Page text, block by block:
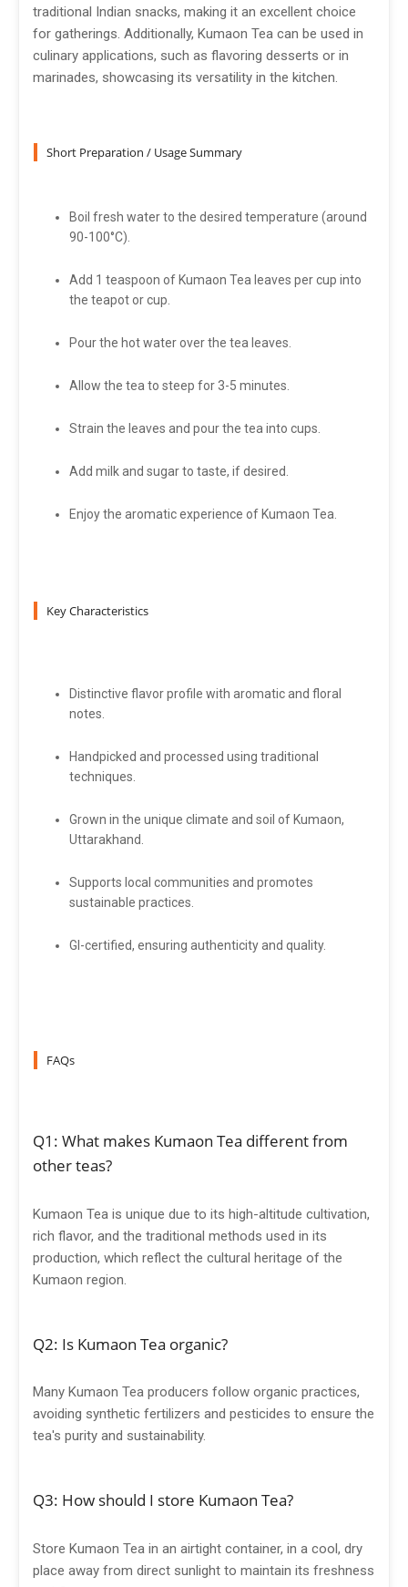
traditional Indian snacks, making it an excellent choice
for gatherings. Additionally, Kumaon Tea can be used in
culinary applications, such as flavoring desserts or in
marinades, showcasing its versatility in the kitchen.
Short Preparation / Usage Summary
Boil fresh water to the desired temperature (around
90-100°C).
Add 1 teaspoon of Kumaon Tea leaves per cup into
the teapot or cup.
Pour the hot water over the tea leaves.
Allow the tea to steep for 3-5 minutes.
Strain the leaves and pour the tea into cups.
Add milk and sugar to taste, if desired.
Enjoy the aromatic experience of Kumaon Tea.
Key Characteristics
Distinctive flavor profile with aromatic and floral
notes.
Handpicked and processed using traditional
techniques.
Grown in the unique climate and soil of Kumaon,
Uttarakhand.
Supports local communities and promotes
sustainable practices.
GI-certified, ensuring authenticity and quality.
FAQs
Q1: What makes Kumaon Tea different from
other teas?
Kumaon Tea is unique due to its high-altitude cultivation,
rich flavor, and the traditional methods used in its
production, which reflect the cultural heritage of the
Kumaon region.
Q2: Is Kumaon Tea organic?
Many Kumaon Tea producers follow organic practices,
avoiding synthetic fertilizers and pesticides to ensure the
tea's purity and sustainability.
Q3: How should I store Kumaon Tea?
Store Kumaon Tea in an airtight container, in a cool, dry
place away from direct sunlight to maintain its freshness